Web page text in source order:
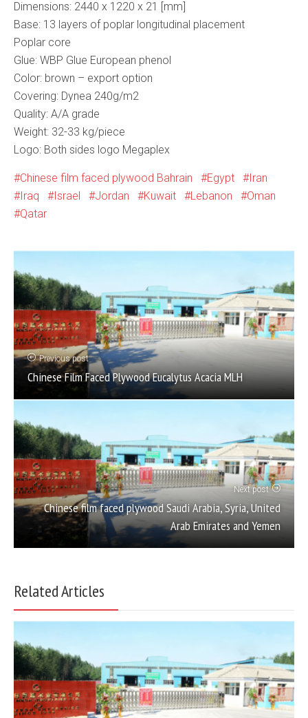
Dimensions: 2440 x 1220 x 21 [mm]
Base: 13 layers of poplar longitudinal placement
Poplar core
Glue: WBP Glue European phenol
Color: brown – export option
Covering: Dynea 240g/m2
Quality: А/А grade
Weight: 32-33 kg/piece
Logo: Both sides logo Megaplex
Chinese film faced plywood Bahrain Egypt
Iran
Iraq
Israel Jordan Kuwait Lebanon
Oman
Qatar
Previous post
Chinese Film Faced Plywood Eucalytus Acacia MLH
Next post
Chinese film faced plywood Saudi Arabia, Syria, United
Arab Emirates and Yemen
Related Articles